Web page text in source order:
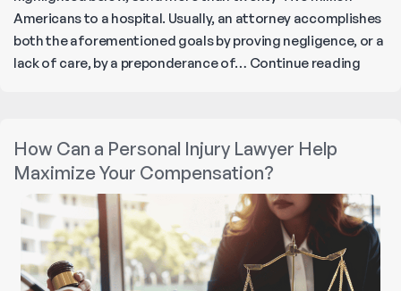
Americans to a hospital. Usually, an attorney accomplishes
both the aforementioned goals by proving negligence, or a
lack of care, by a preponderance of… Continue reading
Cases
and
the
Legal
How Can a Personal Injury Lawyer Help
Maximize Your Compensation?